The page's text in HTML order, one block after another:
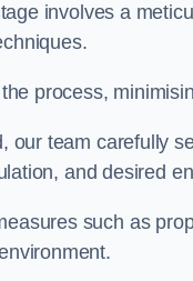
involves a
process,
our team carefully
and desired
such as